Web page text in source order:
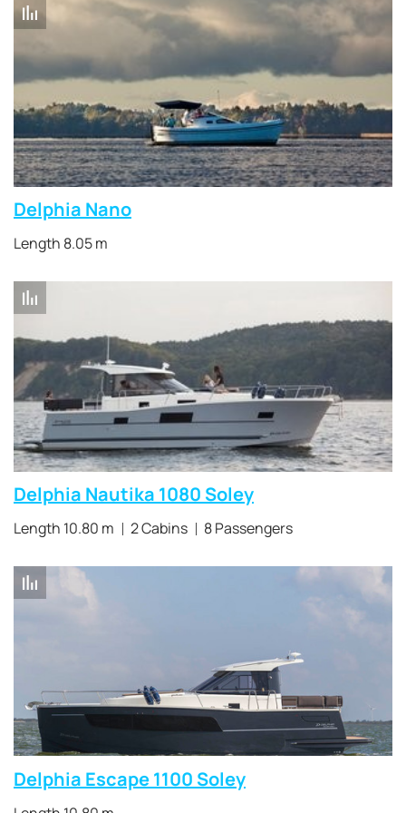
Delphia Nano
Length 8.05 m
Delphia Nautika 1080 Soley
Length 10.80 m 2 Cabins 8 Passengers
Delphia Escape 1100 Soley